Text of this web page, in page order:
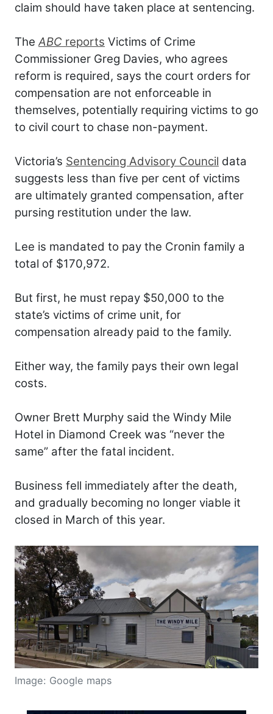
claim should have taken place at sentencing.
TheABC reports Victims of Crime
Commissioner Greg Davies, who agrees
reform is required, says the court orders for
compensation are not enforceable in
themselves, potentially requiring victims to go
to civil court to chase non-payment.
Victoria’s Sentencing Advisory Council data
suggests less than five per cent of victims
are ultimately granted compensation, after
pursing restitution under the law.
Lee is mandated to pay the Cronin family a
total of $170,972.
But first, he must repay $50,000 to the
state’s victims of crime unit, for
compensation already paid to the family.
Either way, the family pays their own legal
costs.
Owner Brett Murphy said the Windy Mile
Hotel in Diamond Creek was “never the
same” after the fatal incident.
Business fell immediately after the death,
and gradually becoming no longer viable it
closed in March of this year.
Image: Google maps